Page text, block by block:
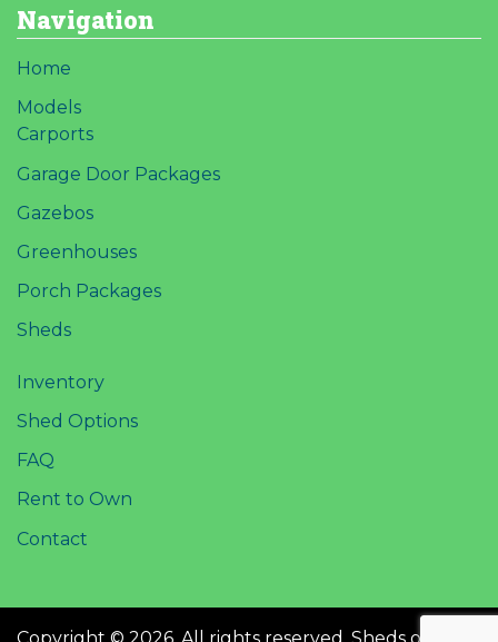
Navigation
Home
Models
Carports
Garage Door Packages
Gazebos
Greenhouses
Porch Packages
Sheds
Inventory
Shed Options
FAQ
Rent to Own
Contact